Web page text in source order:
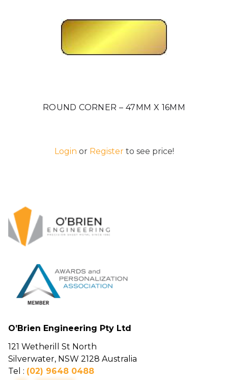
ROUND CORNER – 47MM X 16MM
Login or Registerto see price!
O’Brien Engineering Pty Ltd
121 Wetherill St North
Silverwater, NSW 2128 Australia
Tel : (02) 9648 0488